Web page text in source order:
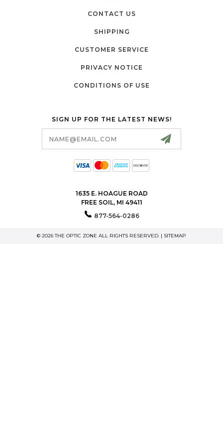
CONTACT US
SHIPPING
CUSTOMER SERVICE
PRIVACY NOTICE
CONDITIONS OF USE
SIGN UP FOR THE LATEST NEWS!
1635 E. HOAGUE ROAD
FREE SOIL, MI 49411
877-564-0286
© 2026 THE OPTIC ZONE ALL RIGHTS RESERVED. | SITEMAP